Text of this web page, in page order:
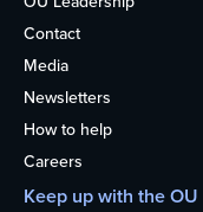
Contact
Media
Newsletters
How to help
Careers
Keep up with the OU